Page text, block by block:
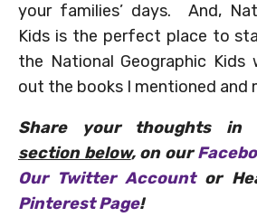
your families’ days. And,
Kids is the perfect place to
the National Geographic
out the books I mentioned and
Share your thoughts in
section below, on our
Our Twitter Accountor
Pinterest Page!